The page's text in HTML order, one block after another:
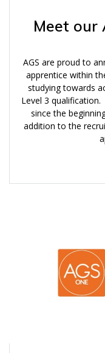
Meet our
AGS are proud to
apprentice within
studying towards
Level 3
since the
addition to the